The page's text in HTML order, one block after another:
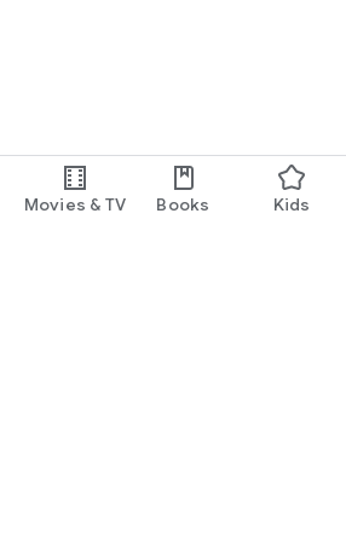
Movies & TV Books Kids